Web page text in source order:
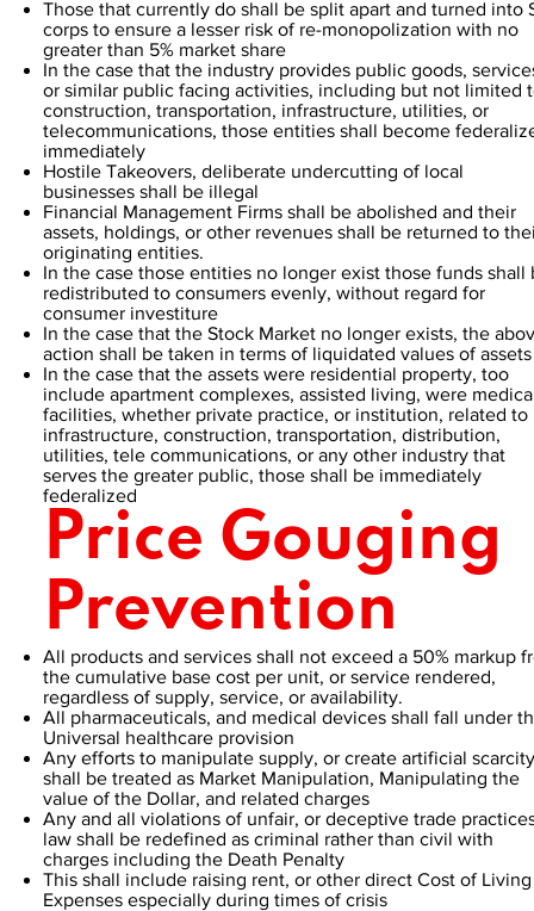
Those that currently do shall be split apart and turned into
corps to ensure a lesser risk of re-monopolization with no
greater than 5% market share
In the case that the industry provides public goods,
or similar public facing activities, including but not limited
construction, transportation, infrastructure, utilities, or
telecommunications, those entities shall become
immediately
Hostile Takeovers, deliberate undercutting of local
businesses shall be illegal
Financial Management Firms shall be abolished and their
assets, holdings, or other revenues shall be returned to
originating entities.
In the case those entities no longer exist those funds shall
redistributed to consumers evenly, without regard for
consumer investiture
In the case that the Stock Market no longer exists, the
action shall be taken in terms of liquidated values of assets
In the case that the assets were residential property, too
include apartment complexes, assisted living, were
facilities, whether private practice, or institution, related to
infrastructure, construction, transportation, distribution,
utilities, tele communications, or any other industry that
serves the greater public, those shall be immediately
federalized
Price Gouging
Prevention
All products and services shall not exceed a 50% markup
the cumulative base cost per unit, or service rendered,
regardless of supply, service, or availability.
All pharmaceuticals, and medical devices shall fall under
Universal healthcare provision
Any efforts to manipulate supply, or create artificial scarcity
shall be treated as Market Manipulation, Manipulating the
value of the Dollar, and related charges
Any and all violations of unfair, or deceptive trade
law shall be redefined as criminal rather than civil with
charges including the Death Penalty
This shall include raising rent, or other direct Cost of Living
Expenses especially during times of crisis